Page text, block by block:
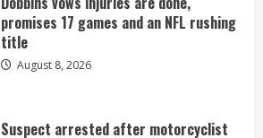
promises 17 games and an NFL rushing
title
August 8, 2026
Suspect arrested after motorcyclist